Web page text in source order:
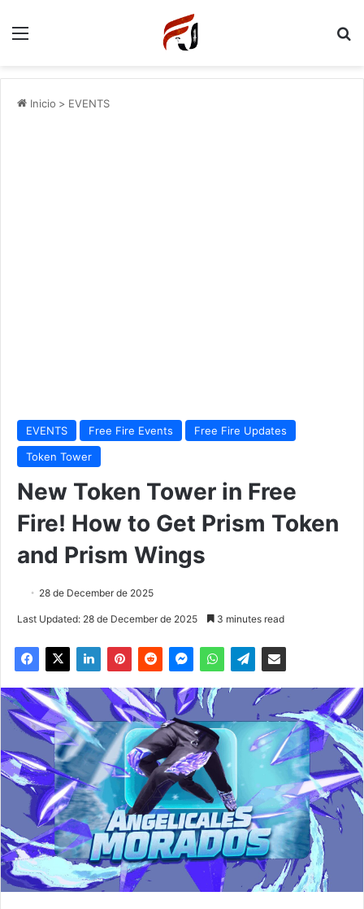
Menu
Inicio > EVENTS
EVENTS Free Fire Events
Free Fire Updates
Token Tower
New Token Tower in Free
Fire! How to Get Prism Token
and Prism Wings
28 de December de 2025
Last Updated: 28 de December de 2025 3 minutes read